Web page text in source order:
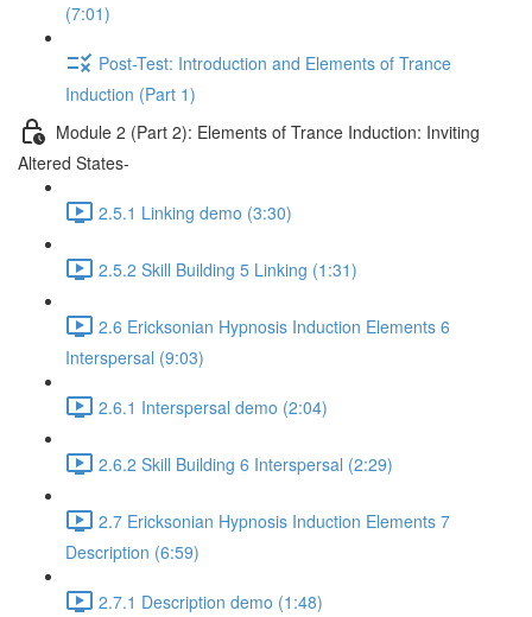
(7:01)
Post-Test: Introduction and Elements of Trance
Induction (Part 1)
Module 2 (Part 2): Elements of Trance Induction: Inviting
Altered States-
2.5.1 Linking demo (3:30)
2.5.2 Skill Building 5 Linking (1:31)
2.6 Ericksonian Hypnosis Induction Elements 6
Interspersal (9:03)
2.6.1 Interspersal demo (2:04)
2.6.2 Skill Building 6 Interspersal (2:29)
2.7 Ericksonian Hypnosis Induction Elements 7
Description (6:59)
2.7.1 Description demo (1:48)